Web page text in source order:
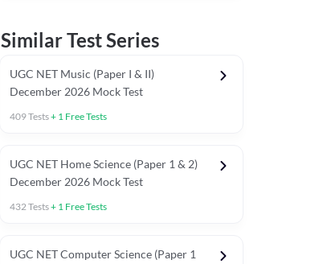
Similar Test Series
UGC NET Music (Paper I & II)
December 2026 Mock Test
409Tests+ 1 Free Tests
UGC NET Home Science (Paper 1 & 2)
December 2026 Mock Test
432Tests+ 1 Free Tests
UGC NET Computer Science (Paper 1